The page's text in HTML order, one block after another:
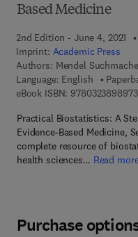
Based Medicine
2nd Edition - June 4, 2021
Imprint: Academic Press
Authors: Mendel
Language: English
eBook ISBN: 9780323898973
Practical Biostatistics: A
Evidence-Based Medicine,
complete resource of
health sciences… Read
Purchase